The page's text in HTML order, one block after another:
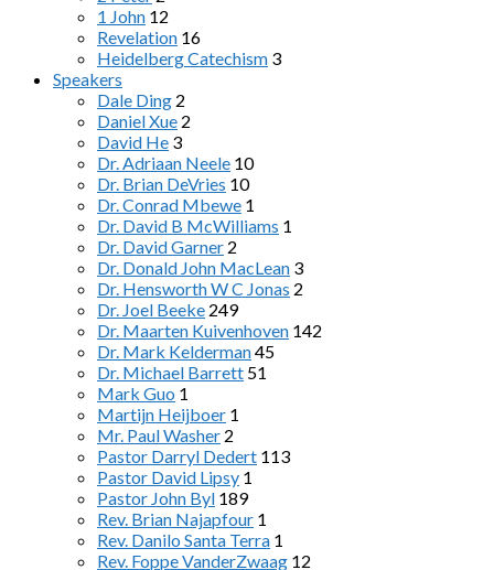
1 John 12
Revelation 16
Heidelberg Catechism 3
Speakers
Dale Ding 2
Daniel Xue 2
David He 3
Dr. Adriaan Neele 10
Dr. Brian DeVries 10
Dr. Conrad Mbewe 1
Dr. David B McWilliams 1
Dr. David Garner 2
Dr. Donald John MacLean 3
Dr. Hensworth W C Jonas 2
Dr. Joel Beeke 249
Dr. Maarten Kuivenhoven 142
Dr. Mark Kelderman45
Dr. Michael Barrett 51
Mark Guo 1
Martijn Heijboer 1
Mr. Paul Washer 2
Pastor Darryl Dedert 113
Pastor David Lipsy 1
Pastor John Byl 189
Rev. Brian Najapfour 1
Rev. Danilo Santa Terra 1
Rev. Foppe VanderZwaag 12